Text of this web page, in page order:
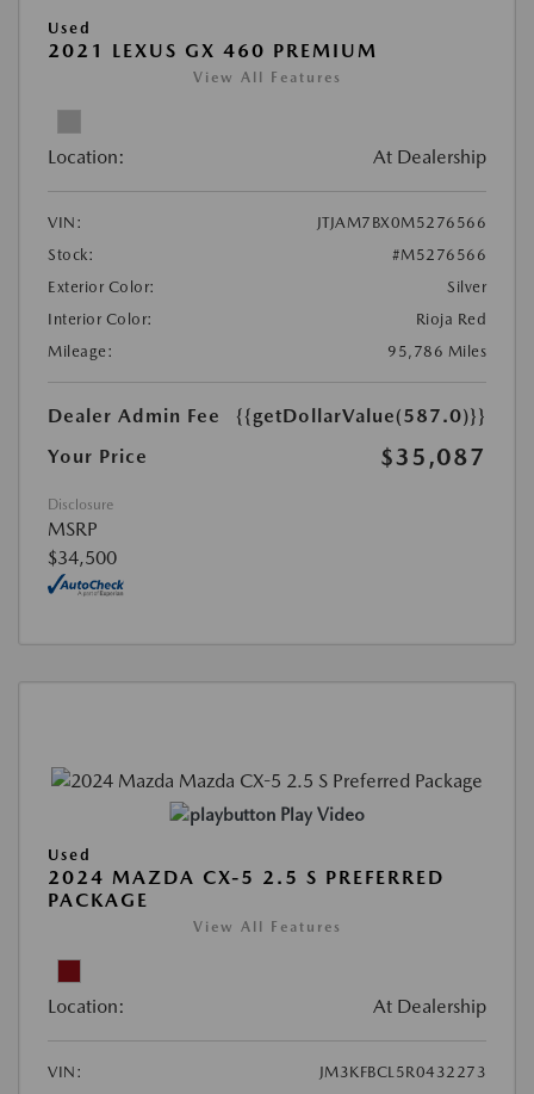
Used
2021 LEXUS GX 460 PREMIUM
View All Features
Location: At Dealership
VIN:
JTJAM7BX0M5276566
Stock:
#M5276566
Exterior Color:
Silver
Interior Color:
Rioja Red
Mileage:
95,786 Miles
Dealer Admin Fee
{{getDollarValue(587.0)}}
Your Price
$35,087
Disclosure
MSRP
$34,500
Play Video
Used
2024 MAZDA CX-5 2.5 S PREFERRED
PACKAGE
View All Features
Location: At Dealership
VIN:
JM3KFBCL5R0432273